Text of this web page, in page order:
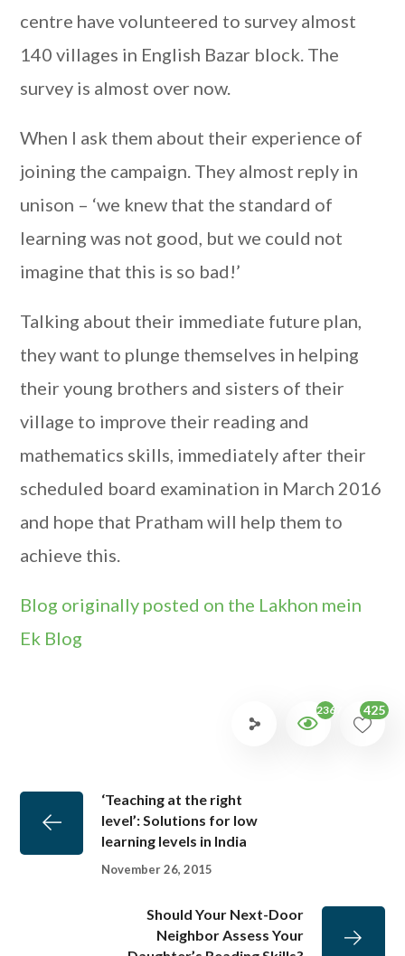
centre have volunteered to survey almost
140 villages in English Bazar block. The
survey is almost over now.
When I ask them about their experience of
joining the campaign. They almost reply in
unison – ‘we knew that the standard of
learning was not good, but we could not
imagine that this is so bad!’
Talking about their immediate future plan,
they want to plunge themselves in helping
their young brothers and sisters of their
village to improve their reading and
mathematics skills, immediately after their
scheduled board examination in March 2016
and hope that Pratham will help them to
achieve this.
Blog originally posted on the Lakhon mein
Ek Blog
2367 425
‘Teaching at the right
level’: Solutions for low
learning levels in India
November 26, 2015
Should Your Next-Door
Neighbor Assess Your